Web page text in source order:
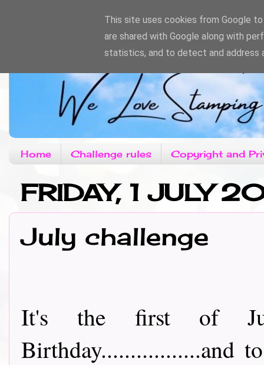
Home Challenge rules Copyright and
FRIDAY, 1 JULY
July challenge
It's the first of
Birthday.................and
This site uses cookies from Google
are shared with Google along with
statistics, and to detect and address